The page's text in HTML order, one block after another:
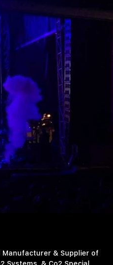
Manufacturer & Supplier of